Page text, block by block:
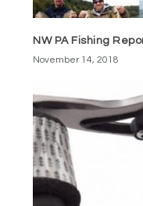
NW PA Fishing
November 14, 2018